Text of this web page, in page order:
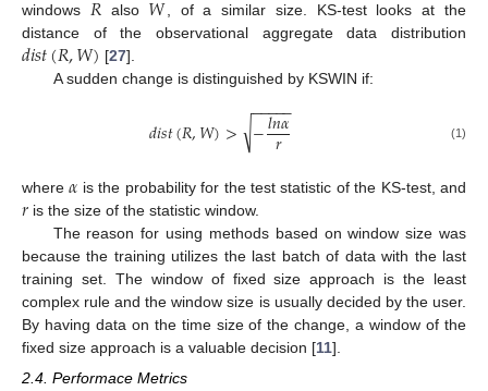
windows
also
, of a similar size. KS-test looks at the
distance of the observational aggregate data distribution
𝑑𝑖𝑠𝑡(𝑅,𝑊) [27].
A sudden change is distinguished by KSWIN if:
𝑑𝑖𝑠𝑡(𝑅,𝑊)> −𝑙𝑛𝛼
𝑟
− −
−−−
√ (1)
where𝛼 is the probability for the test statistic of the KS-test, and
𝑟 is the size of the statistic window.
The reason for using methods based on window size was
because the training utilizes the last batch of data with the last
training set. The window of fixed size approach is the least
complex rule and the window size is usually decided by the user.
By having data on the time size of the change, a window of the
fixed size approach is a valuable decision [11].
2.4. Performace Metrics